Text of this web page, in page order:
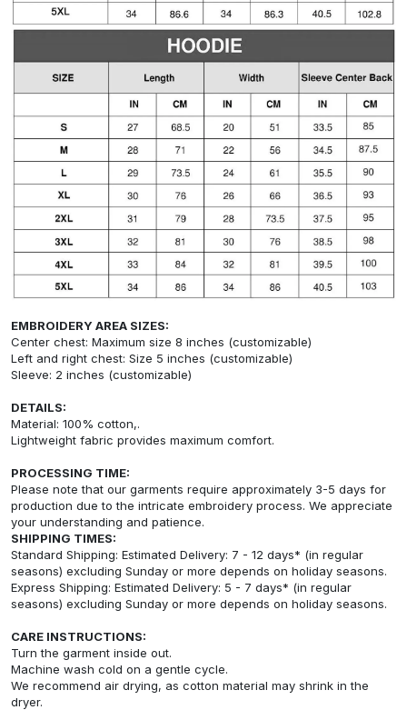
EMBROIDERY AREA SIZES:
Center chest: Maximum size 8 inches (customizable)
Left and right chest: Size 5 inches (customizable)
Sleeve: 2 inches (customizable)
DETAILS:
Material: 100% cotton,.
Lightweight fabric provides maximum comfort.
PROCESSING TIME:
Please note that our garments require approximately 3-5 days for
production due to the intricate embroidery process. We appreciate
your understanding and patience.
SHIPPING TIMES:
Standard Shipping: Estimated Delivery: 7 - 12 days* (in regular
seasons) excluding Sunday or more depends on holiday seasons.
Express Shipping: Estimated Delivery: 5 - 7 days* (in regular
seasons) excluding Sunday or more depends on holiday seasons.
CARE INSTRUCTIONS:
Turn the garment inside out.
Machine wash cold on a gentle cycle.
We recommend air drying, as cotton material may shrink in the
dryer.